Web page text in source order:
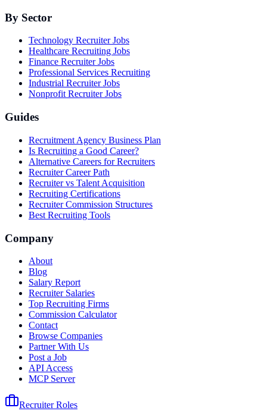
By Sector
Technology Recruiter Jobs
Healthcare Recruiting Jobs
Finance Recruiter Jobs
Professional Services Recruiting
Industrial Recruiter Jobs
Nonprofit Recruiter Jobs
Guides
Recruitment Agency Business Plan
Is Recruiting a Good Career?
Alternative Careers for Recruiters
Recruiter Career Path
Recruiter vs Talent Acquisition
Recruiting Certifications
Recruiter Commission Structures
Best Recruiting Tools
Company
About
Blog
Salary Report
Recruiter Salaries
Top Recruiting Firms
Commission Calculator
Contact
Browse Companies
Partner With Us
Post a Job
API Access
MCP Server
Recruiter Roles